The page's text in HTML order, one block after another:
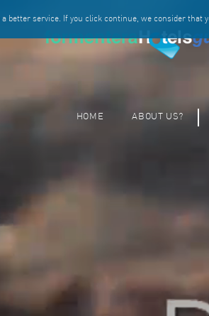
better service. If you click continue, we consider that
HOME ABOUT US?